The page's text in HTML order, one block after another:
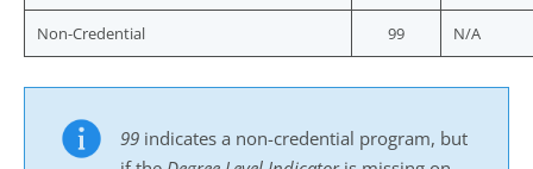
Non-Credential 99 N/A
99 indicates a non-credential program, but